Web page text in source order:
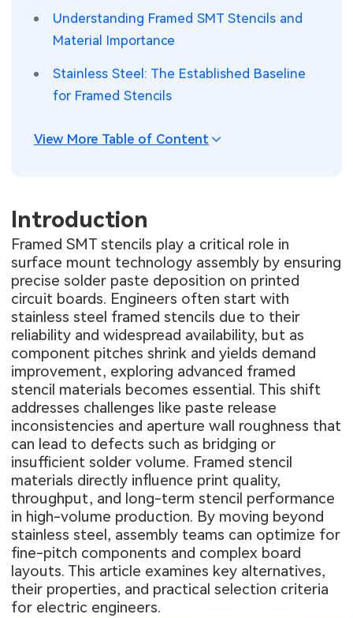
Engineering Cases
Industry Insights
Wearable Devices
Security Devices & Systems
Measurement & Test Instruments
RF & Wireless Technology
Understanding Framed SMT Stencils and
Material Importance
Stainless Steel: The Established Baseline
for Framed Stencils
View More Table of Content
Introduction
Framed SMT stencils play a critical role in
surface mount technology assembly by ensuring
precise solder paste deposition on printed
circuit boards. Engineers often start with
stainless steel framed stencils due to their
reliability and widespread availability, but as
component pitches shrink and yields demand
improvement, exploring advanced framed
stencil materials becomes essential. This shift
addresses challenges like paste release
inconsistencies and aperture wall roughness that
can lead to defects such as bridging or
insufficient solder volume. Framed stencil
materials directly influence print quality,
throughput, and long-term stencil performance
in high-volume production. By moving beyond
stainless steel, assembly teams can optimize for
fine-pitch components and complex board
layouts. This article examines key alternatives,
their properties, and practical selection criteria
for electric engineers.